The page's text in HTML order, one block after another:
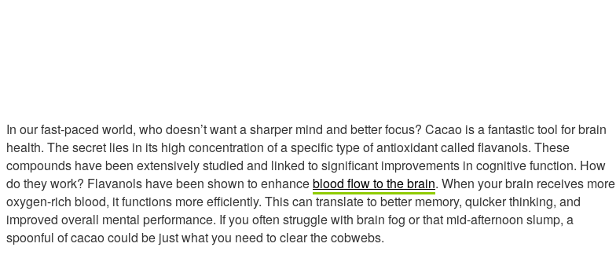
In our fast-paced world, who doesn’t want a sharper mind and better focus? Cacao is a fantastic tool for brain
health. The secret lies in its high concentration of a specific type of antioxidant called flavanols. These
compounds have been extensively studied and linked to significant improvements in cognitive function. How
do they work? Flavanols have been shown to enhanceblood flow to the brain. When your brain receives more
oxygen-rich blood, it functions more efficiently. This can translate to better memory, quicker thinking, and
improved overall mental performance. If you often struggle with brain fog or that mid-afternoon slump, a
spoonful of cacao could be just what you need to clear the cobwebs.